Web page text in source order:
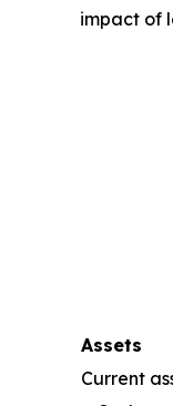
impact of
Assets
Current